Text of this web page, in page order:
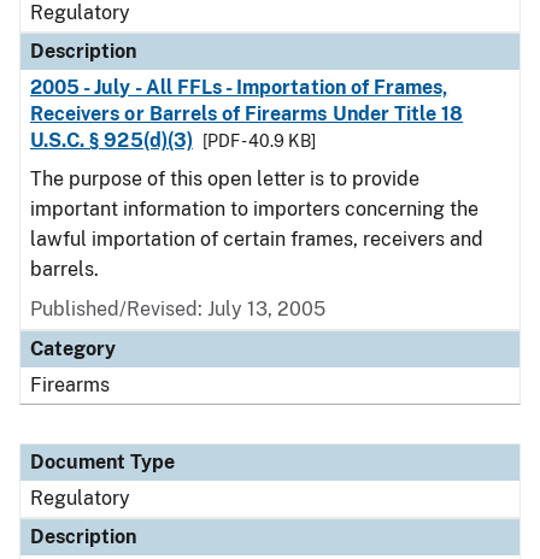
Regulatory
Description
2005 - July - All FFLs - Importation of Frames,
Receivers or Barrels of Firearms Under Title 18
U.S.C. § 925(d)(3)
[PDF - 40.9 KB]
The purpose of this open letter is to provide
important information to importers concerning the
lawful importation of certain frames, receivers and
barrels.
Published/Revised: July 13, 2005
Category
Firearms
Document Type
Regulatory
Description